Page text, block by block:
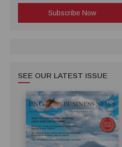
SEE OUR LATEST ISSUE